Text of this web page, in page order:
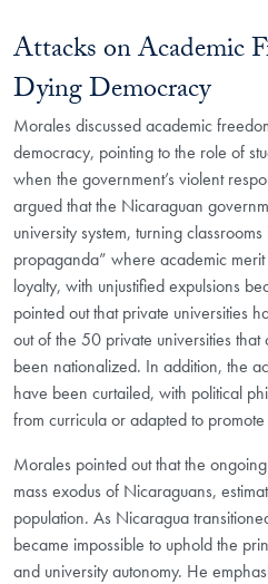
Attacks on Academic
Dying Democracy
Morales discussed academic
democracy, pointing to the role of
when the government’s violent
argued that the Nicaraguan
university system, turning
propaganda” where academic
loyalty, with unjustified expulsions
pointed out that private universities
out of the 50 private universities
been nationalized. In addition, the
have been curtailed, with political
from curricula or adapted to
Morales pointed out that the
mass exodus of Nicaraguans,
population. As Nicaragua
became impossible to uphold the
and university autonomy. He